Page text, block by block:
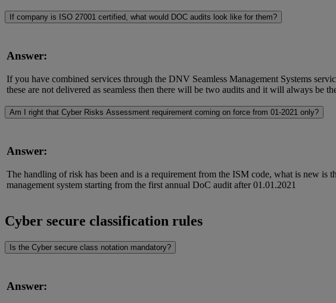
If company is ISO 27001 certified, what would DOC audits look like for them?
Answer:
If you have combined services through the DNV Seamless Management Systems
these are not delivered as seamless then there will be two audits and it will always
Am I right that Cyber Risks Assessment requirement coming on force from 01-2021 only?
Answer:
The handling of risk has been and is a requirement from the ISM code, what is new
management system starting from the first annual DoC audit after 01.01.2021
Cyber secure classification rules
Is the Cyber secure class notation mandatory?
Answer: